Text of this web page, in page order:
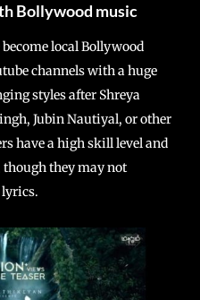
Bollywood music
local Bollywood
channels with a huge
styles after Shreya
Jubin Nautiyal, or other
have a high skill level and
they may not
lyrics.